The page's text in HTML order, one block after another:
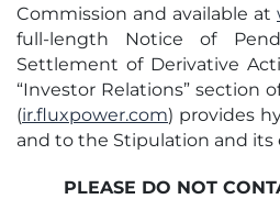
Commission and available at
full-length Notice of
Settlement of Derivative
“Investor Relations” section
(ir.fluxpower.com) provides
and to the Stipulation and its
PLEASE DO NOT